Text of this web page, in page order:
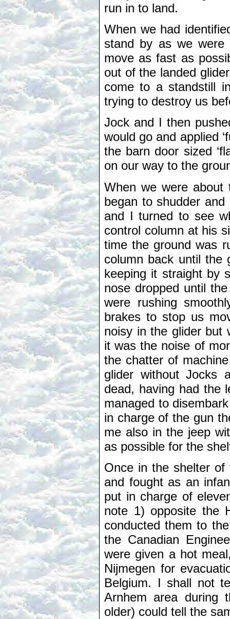
run in to land.
When we had
stand by as we
move as fast as
out of the landed
come to a standstill
trying to destroy us
Jock and I then
would go and applied
the barn door sized
on our way to the
When we were about
began to shudder
and I turned to see
control column at his
time the ground was
column back until the
keeping it straight by
nose dropped until
were rushing
brakes to stop us
noisy in the glider but
it was the noise of
the chatter of
glider without Jocks
dead, having had the
managed to
in charge of the gun
me also in the jeep
as possible for the
Once in the shelter
and fought as an
put in charge of
note 1) opposite the
conducted them to
the Canadian
were given a hot
Nijmegen for
Belgium. I shall not
Arnhem area during
older) could tell the